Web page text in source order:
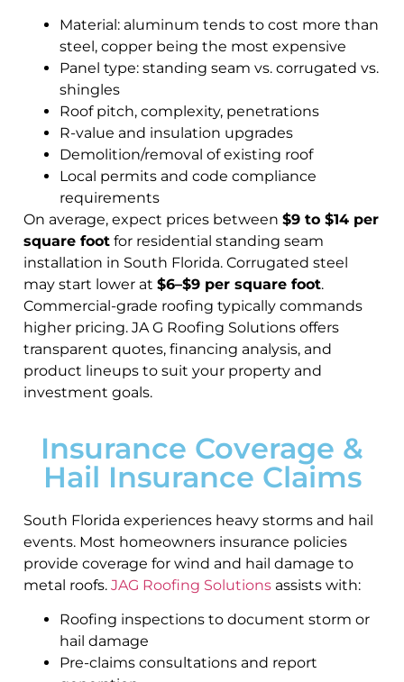
Material: aluminum tends to cost more than
steel, copper being the most expensive
Panel type: standing seam vs. corrugated vs.
shingles
Roof pitch, complexity, penetrations
R-value and insulation upgrades
Demolition/removal of existing roof
Local permits and code compliance
requirements
On average, expect prices between $9 to $14 per
square foot for residential standing seam
installation in South Florida. Corrugated steel
may start lower at $6–$9 per square foot.
Commercial-grade roofing typically commands
higher pricing. JA G Roofing Solutions offers
transparent quotes, financing analysis, and
product lineups to suit your property and
investment goals.
Insurance Coverage &
Hail Insurance Claims
South Florida experiences heavy storms and hail
events. Most homeowners insurance policies
provide coverage for wind and hail damage to
metal roofs. JAG Roofing Solutions assists with:
Roofing inspections to document storm or
hail damage
Pre-claims consultations and report